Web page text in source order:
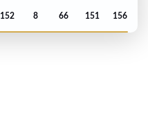
152 8 66 151 156